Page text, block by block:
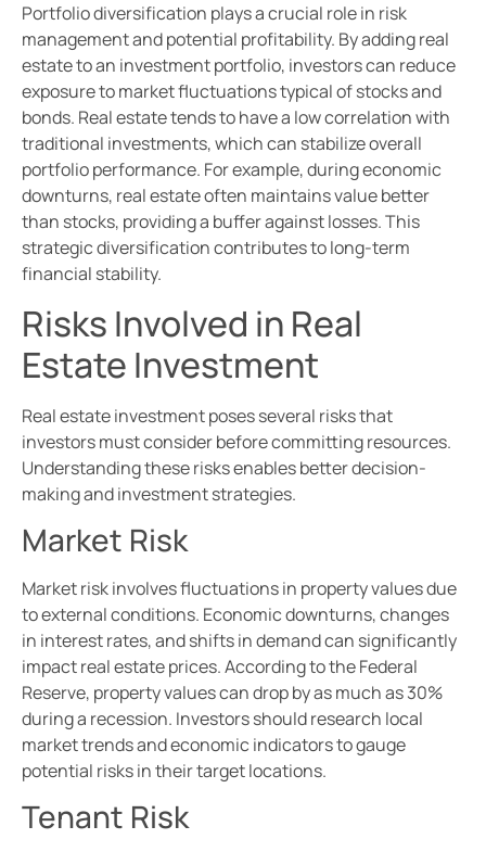
Portfolio diversification plays a crucial role in risk
management and potential profitability. By adding real
estate to an investment portfolio, investors can reduce
exposure to market fluctuations typical of stocks and
bonds. Real estate tends to have a low correlation with
traditional investments, which can stabilize overall
portfolio performance. For example, during economic
downturns, real estate often maintains value better
than stocks, providing a buffer against losses. This
strategic diversification contributes to long-term
financial stability.
Risks Involved in Real
Estate Investment
Real estate investment poses several risks that
investors must consider before committing resources.
Understanding these risks enables better decision-
making and investment strategies.
Market Risk
Market risk involves fluctuations in property values due
to external conditions. Economic downturns, changes
in interest rates, and shifts in demand can significantly
impact real estate prices. According to the Federal
Reserve, property values can drop by as much as 30%
during a recession. Investors should research local
market trends and economic indicators to gauge
potential risks in their target locations.
Tenant Risk